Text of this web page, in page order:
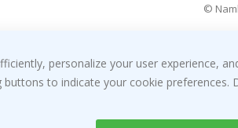
©
personalize your user experience,
to indicate your cookie